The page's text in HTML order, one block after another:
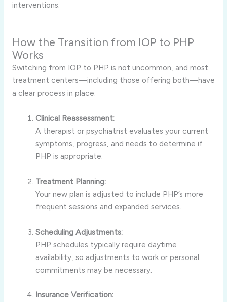
interventions.
How the Transition from IOP to PHP
Works
Switching from IOP to PHP is not uncommon, and most
treatment centers—including those offering both—have
a clear process in place:
Clinical Reassessment:
A therapist or psychiatrist evaluates your current
symptoms, progress, and needs to determine if
PHP is appropriate.
Treatment Planning:
Your new plan is adjusted to include PHP’s more
frequent sessions and expanded services.
Scheduling Adjustments:
PHP schedules typically require daytime
availability, so adjustments to work or personal
commitments may be necessary.
Insurance Verification: